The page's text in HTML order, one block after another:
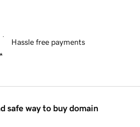
Hassle free payments
safe way to buy domain